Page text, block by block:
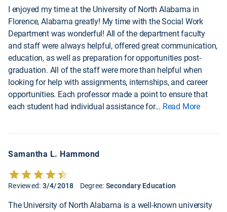
I enjoyed my time at the University of North Alabama in
Florence, Alabama greatly! My time with the Social Work
Department was wonderful! All of the department faculty
and staff were always helpful, offered great communication,
education, as well as preparation for opportunities post-
graduation. All of the staff were more than helpful when
looking for help with assignments, internships, and career
opportunities. Each professor made a point to ensure that
each student had individual assistance for... Read More
Samantha L. Hammond
Reviewed: 3/4/2018 Degree: Secondary Education
The University of North Alabama is a well-known university